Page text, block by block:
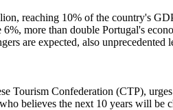
reaching 10% of the country's
more than double Portugal's
are expected, also unprecedented
Tourism Confederation (CTP),
believes the next 10 years will